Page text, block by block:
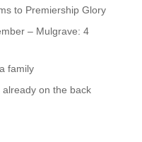
to Premiership Glory
– Mulgrave: 4
family
on the back